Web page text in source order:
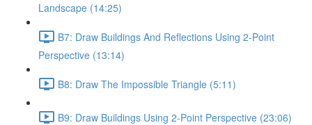
Landscape (14:25)
B7: Draw Buildings And Reflections Using 2-Point
Perspective (13:14)
B8: Draw The Impossible Triangle (5:11)
B9: Draw Buildings Using 2-Point Perspective (23:06)